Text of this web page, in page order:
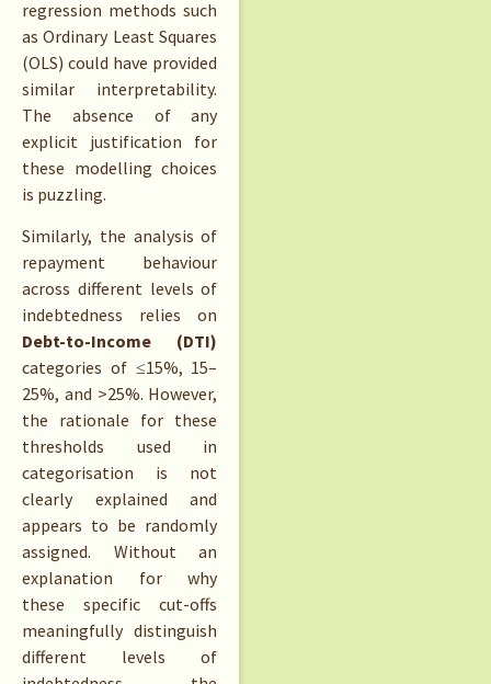
regression methods such
as Ordinary Least Squares
(OLS) could have provided
similar interpretability.
The absence of any
explicit justification for
these modelling choices
is puzzling.
Similarly, the analysis of
repayment behaviour
across different levels of
indebtedness relies on
Debt-to-Income (DTI)
categories of ≤15%, 15–
25%, and >25%. However,
the rationale for these
thresholds used in
categorisation is not
clearly explained and
appears to be randomly
assigned. Without an
explanation for why
these specific cut-offs
meaningfully distinguish
different levels of